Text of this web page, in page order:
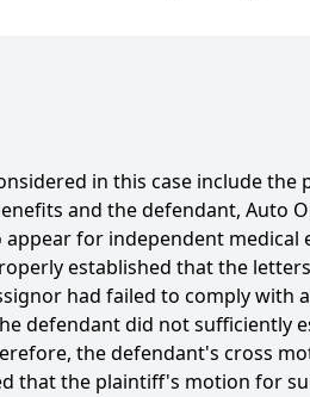
in this case include
and the defendant, Auto
for independent medical
established that the
had failed to comply with
defendant did not sufficiently
the defendant's cross
that the plaintiff's motion for